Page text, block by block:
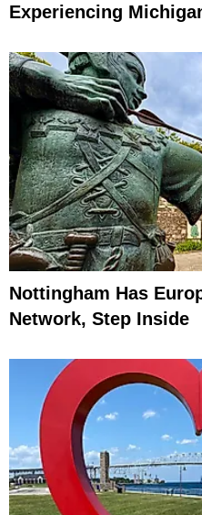
Experiencing
Nottingham Has
Network, Step Inside